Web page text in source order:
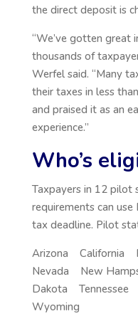
the direct deposit is
“We’ve gotten great
thousands of
Werfel said. “Many
their taxes in less
and praised it as an
experience.”
Who’s
Taxpayers in 12 pilot
requirements can
tax deadline. Pilot
Arizona California
Nevada New
Dakota
Wyoming